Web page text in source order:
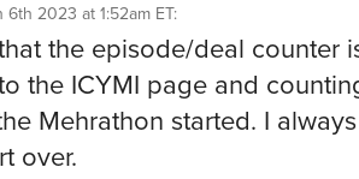
6th 2023 at 1:52am ET:
the episode/deal counter
the ICYMI page and
Mehrathon started. I
over.